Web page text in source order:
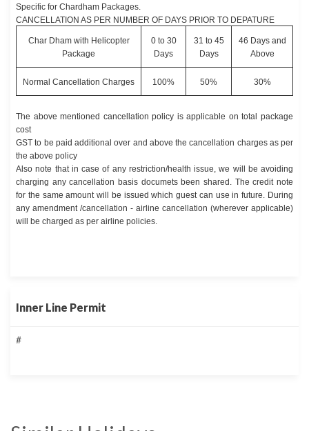
Specific for Chardham Packages.
CANCELLATION AS PER NUMBER OF DAYS PRIOR TO DEPATURE
Char Dham with Helicopter
Package
0 to 30
Days
31 to 45
Days
46 Days and
Above
Normal Cancellation Charges 100% 50% 30%
The above mentioned cancellation policy is applicable on total package
cost
GST to be paid additional over and above the cancellation charges as per
the above policy
Also note that in case of any restriction/health issue, we will be avoiding
charging any cancellation basis documets been shared. The credit note
for the same amount will be issued which guest can use in future. During
any amendment /cancellation - airline cancellation (wherever applicable)
will be charged as per airline policies.
Inner Line Permit
#